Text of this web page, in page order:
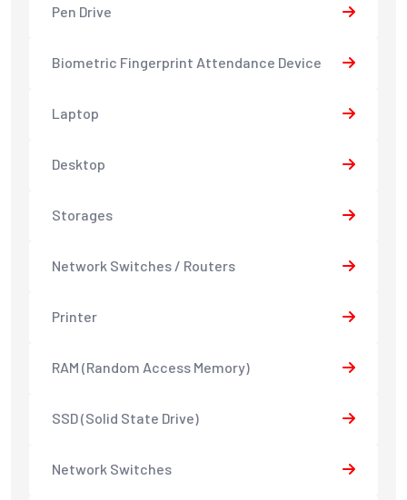
Pen Drive
Biometric Fingerprint Attendance Device
Laptop
Desktop
Storages
Network Switches / Routers
Printer
RAM (Random Access Memory)
SSD (Solid State Drive)
Network Switches